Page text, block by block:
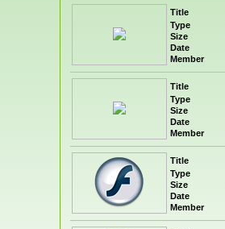
Title
Type
Size
Date
Member
Title
Type
Size
Date
Member
Title
Type
Size
Date
Member